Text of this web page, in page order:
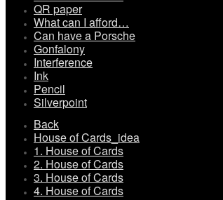
QR paper
What can I afford…
Can have a Porsche
Gonfalony
Interference
Ink
Pencil
Silverpoint
Back
House of Cards_idea
1. House of Cards
2. House of Cards
3. House of Cards
4. House of Cards